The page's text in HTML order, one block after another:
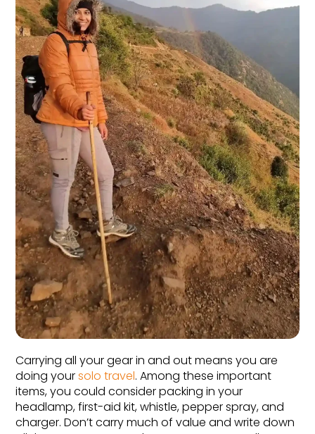
Carrying all your gear in and out means you are
doing your solo travel. Among these important
items, you could consider packing in your
headlamp, first-aid kit, whistle, pepper spray, and
charger. Don’t carry much of value and write down